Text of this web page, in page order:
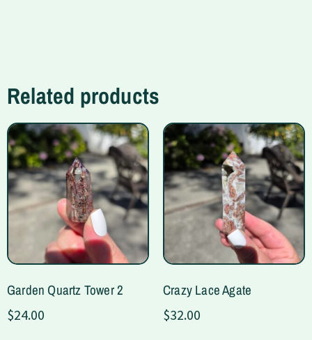
Related products
Garden Quartz Tower 2
$24.00
Crazy Lace Agate
$32.00